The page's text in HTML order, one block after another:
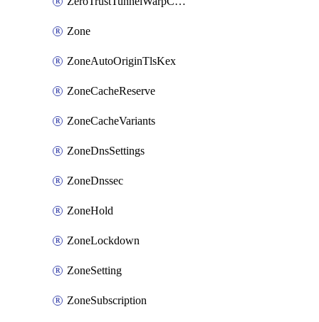
Zone
ZoneAutoOriginTlsKex
ZoneCacheReserve
ZoneCacheVariants
ZoneDnsSettings
ZoneDnssec
ZoneHold
ZoneLockdown
ZoneSetting
ZoneSubscription